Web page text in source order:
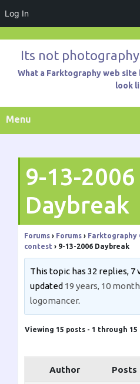
Log In
contentIts not
What a Farktography web
look
Menu
9-13-2006
Daybreak
Forums › Forums › Farktography
contest › 9-13-2006 Daybreak
This topic has 32 replies, 7
updated 19 years, 10
logomancer.
Viewing 15 posts - 1 through
Author Posts